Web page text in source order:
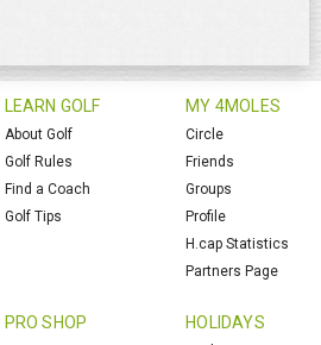
LEARN GOLF
About Golf
Golf Rules
Find a Coach
Golf Tips
MY 4MOLES
Circle
Friends
Groups
Profile
H.cap Statistics
Partners Page
PRO SHOP HOLIDAYS